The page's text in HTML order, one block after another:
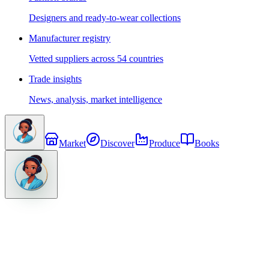
Designers and ready-to-wear collections
Manufacturer registry
Vetted suppliers across 54 countries
Trade insights
News, analysis, market intelligence
Market Discover Produce Books